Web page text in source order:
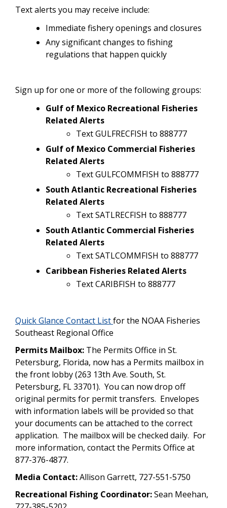
Text alerts you may receive include:
Immediate fishery openings and closures
Any significant changes to fishing
regulations that happen quickly
Sign up for one or more of the following groups:
Gulf of Mexico Recreational Fisheries
Related Alerts
Text GULFRECFISH to 888777
Gulf of Mexico Commercial Fisheries
Related Alerts
Text GULFCOMMFISH to 888777
South Atlantic Recreational Fisheries
Related Alerts
Text SATLRECFISH to 888777
South Atlantic Commercial Fisheries
Related Alerts
Text SATLCOMMFISH to 888777
Caribbean Fisheries Related Alerts
Text CARIBFISH to 888777
Quick Glance Contact Listfor the NOAA Fisheries
Southeast Regional Office
Permits Mailbox: The Permits Office in St.
Petersburg, Florida, now has a Permits mailbox in
the front lobby (263 13th Ave. South, St.
Petersburg, FL 33701). You can now drop off
original permits for permit transfers. Envelopes
with information labels will be provided so that
your documents can be attached to the correct
application. The mailbox will be checked daily. For
more information, contact the Permits Office at
877-376-4877.
Media Contact:Allison Garrett, 727-551-5750
Recreational Fishing Coordinator:Sean Meehan,